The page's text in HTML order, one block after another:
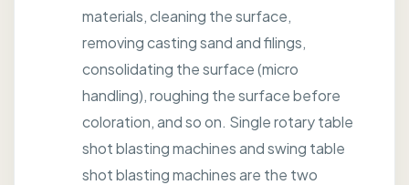
materials, cleaning the surface,
removing casting sand and filings,
consolidating the surface (micro
handling), roughing the surface before
coloration, and so on. Single rotary table
shot blasting machines and swing table
shot blasting machines are the two